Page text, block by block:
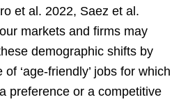
et al. 2022, Saez et al.
markets and firms may
demographic shifts by
‘age-friendly’ jobs for which
preference or a competitive